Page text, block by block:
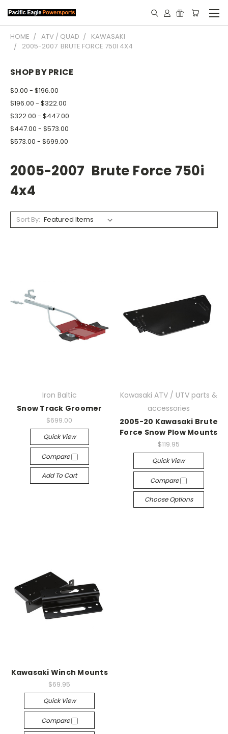
HOME ATV / QUAD
KAWASAKI
2005-2007 BRUTE FORCE 750I 4X4
SHOP BY PRICE
$0.00 - $196.00
$196.00 - $322.00
$322.00 - $447.00
$447.00 - $573.00
$573.00 - $699.00
2005-2007 Brute Force 750i
4x4
Sort By:
Iron Baltic
Snow Track Groomer
$699.00
Quick View
Compare
Add To Cart
Kawasaki ATV / UTV parts &
accessories
2005-20 Kawasaki Brute
Force Snow Plow Mounts
$119.95
Quick View
Compare
Choose Options
Kawasaki Winch Mounts
$69.95
Quick View
Compare